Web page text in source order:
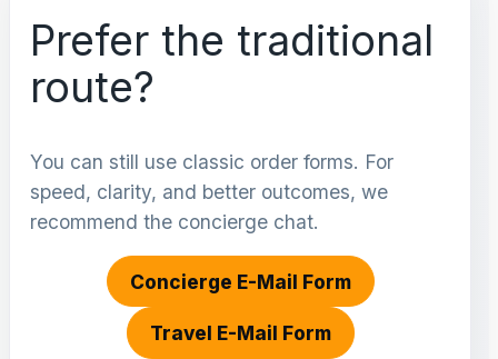
Prefer the traditional
route?
You can still use classic order forms. For
speed, clarity, and better outcomes, we
recommend the concierge chat.
Concierge E-Mail Form
Travel E-Mail Form